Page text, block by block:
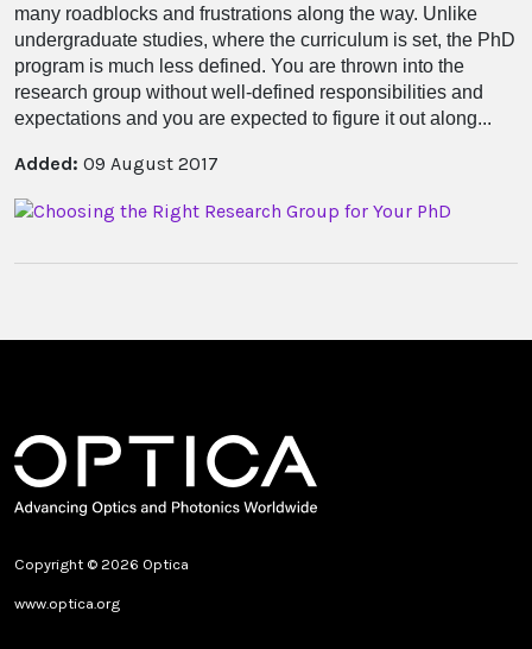
many roadblocks and frustrations along the way. Unlike
undergraduate studies, where the curriculum is set, the PhD
program is much less defined. You are thrown into the
research group without well-defined responsibilities and
expectations and you are expected to figure it out along...
Added: 09 August 2017
Copyright © 2026 Optica
www.optica.org